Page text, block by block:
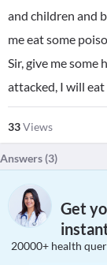
and children and
me eat some
Sir, give me some
attacked, I will
33Views
Answers (3)
Get
20000+ health